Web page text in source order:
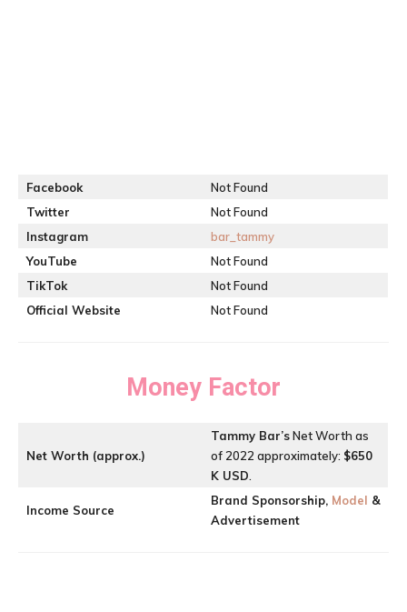
Facebook
Not Found
Twitter
Not Found
Instagram
bar_tammy
YouTube
Not Found
TikTok
Not Found
Official Website
Not Found
Money Factor
Net Worth (approx.)
Tammy Bar’sNet Worth as
of 2022 approximately: $650
K USD
Income Source
Brand Sponsorship, Model &
Advertisement